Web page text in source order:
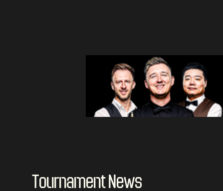
Tournament News